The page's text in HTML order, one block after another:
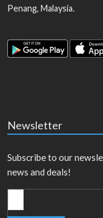
Penang, Malaysia.
Newsletter
Subscribe to our
news and deals!